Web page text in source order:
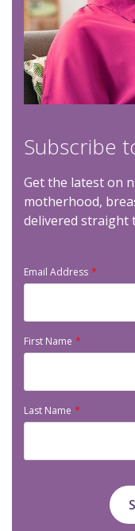
Subscribe
Get the latest on
motherhood,
delivered straight
Email Address
First Name
Last Name